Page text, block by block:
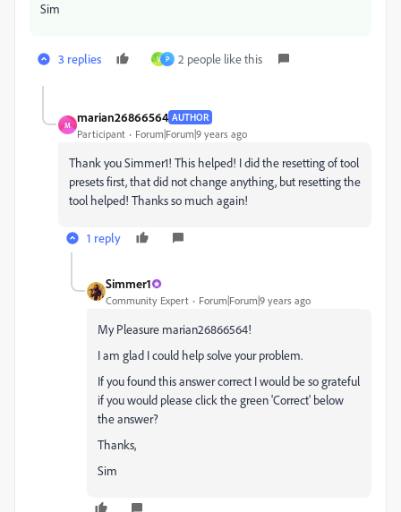
Sim
3 replies V P 2 people like this
M
marian26866564 AUTHOR
Participant Forum|Forum|9 years ago
Thank you Simmer1! This helped! I did the resetting of tool
presets first, that did not change anything, but resetting the
tool helped! Thanks so much again!
1 reply
Simmer1
Community Expert Forum|Forum|9 years ago
My Pleasure marian26866564!
I am glad I could help solve your problem.
If you found this answer correct I would be so grateful
if you would please click the green 'Correct' below
the answer?
Thanks,
Sim